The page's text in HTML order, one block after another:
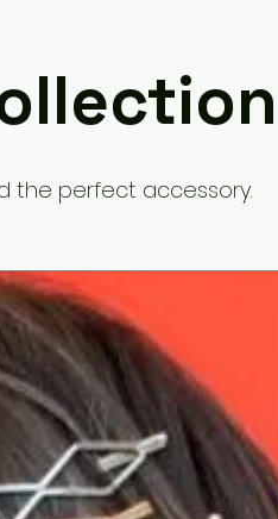
the perfect accessory.